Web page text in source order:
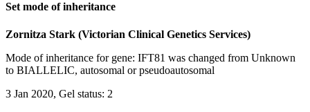
Set mode of inheritance
Zornitza Stark (Victorian Clinical Genetics Services)
Mode of inheritance for gene: IFT81 was changed from Unknown
to BIALLELIC, autosomal or pseudoautosomal
3 Jan 2020, Gel status: 2